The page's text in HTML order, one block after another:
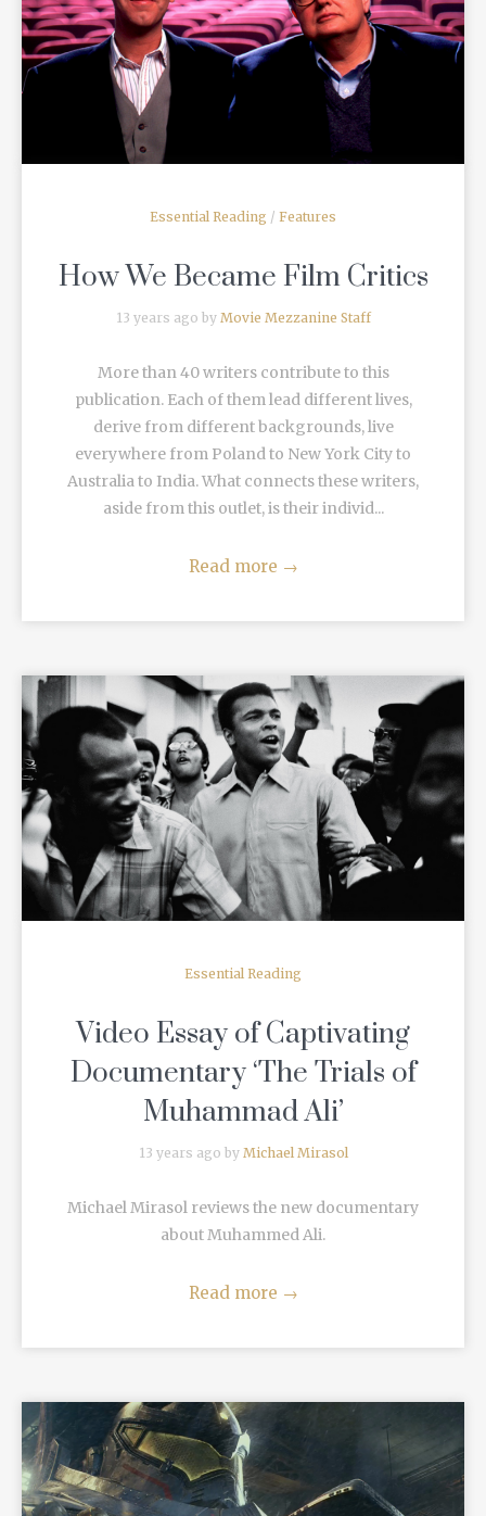
READ MORE
Essential Reading / Features
How We Became Film Critics
13 years ago by Movie Mezzanine Staff
More than 40 writers contribute to this
publication. Each of them lead different lives,
derive from different backgrounds, live
everywhere from Poland to New York City to
Australia to India. What connects these writers,
aside from this outlet, is their individ...
Read more →
READ MORE
Essential Reading
Video Essay of Captivating
Documentary ‘The Trials of
Muhammad Ali’
13 years ago by Michael Mirasol
Michael Mirasol reviews the new documentary
about Muhammed Ali.
Read more →